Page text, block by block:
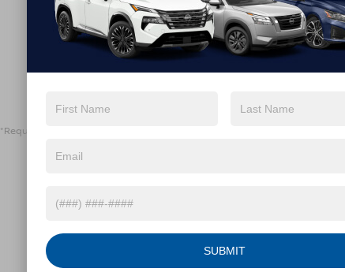
By clicking this box, I agree to receive in-
from Crossroads Nissan Wake Forest at the
not required for purchase.
*Required Fields
SUBMIT